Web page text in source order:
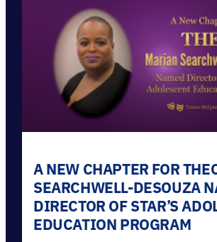
A NEW CHAPTER FOR
SEARCHWELL-DESOUZA
DIRECTOR OF STAR’S
EDUCATION PROGRAM